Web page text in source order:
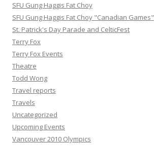
SFU Gung Haggis Fat Choy
SFU Gung Haggis Fat Choy "Canadian Games"
St. Patrick's Day Parade and CelticFest
Terry Fox
Terry Fox Events
Theatre
Todd Wong
Travel reports
Travels
Uncategorized
Upcoming Events
Vancouver 2010 Olympics